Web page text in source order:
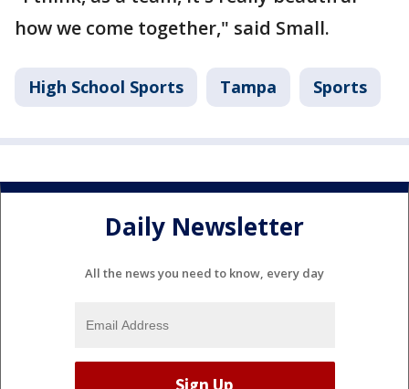
how we come together," said Small.
High School Sports Tampa Sports
Daily Newsletter
All the news you need to know, every day